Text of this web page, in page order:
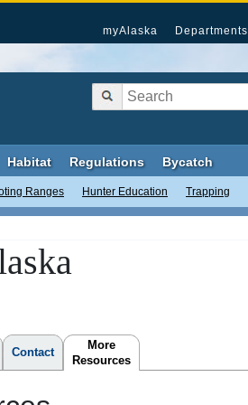
myAlaska Departments
Ranges Hunter Education Trapping
Habitat Regulations Bycatch
Contact
More
Resources